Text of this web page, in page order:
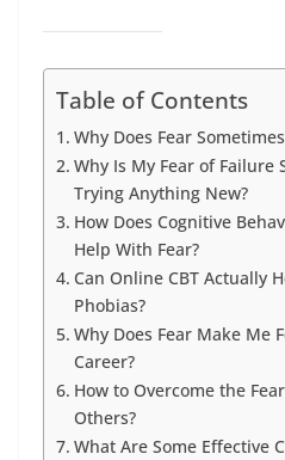
Table of Contents
Why Does Fear
Why Is My Fear of Failure
Trying Anything New?
How Does Cognitive
Help With Fear?
Can Online CBT Actually
Phobias?
Why Does Fear Make Me
Career?
How to Overcome the
Others?
What Are Some Effective